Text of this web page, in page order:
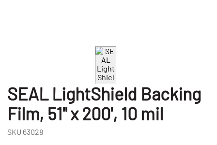
SEAL LightShield Backing
Film, 51" x 200', 10 mil
SKU 63028